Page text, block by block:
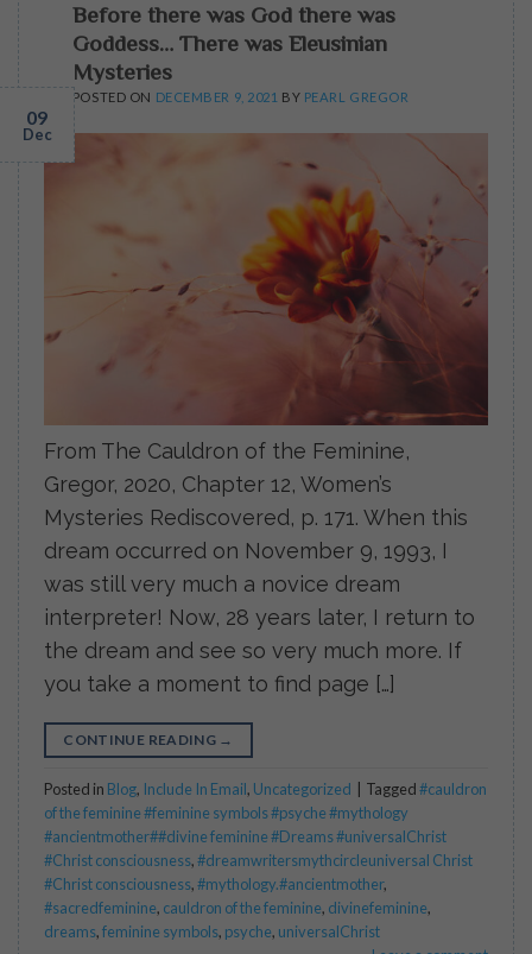
Before there was God there was
Goddess… There was Eleusinian
Mysteries
POSTED ON DECEMBER 9, 2021 BY PEARL GREGOR
09
Dec
From The Cauldron of the Feminine,
Gregor, 2020, Chapter 12, Women’s
Mysteries Rediscovered, p. 171. When this
dream occurred on November 9, 1993, I
was still very much a novice dream
interpreter! Now, 28 years later, I return to
the dream and see so very much more. If
you take a moment to find page […]
CONTINUE READING →
Posted in Blog, Include In Email, Uncategorized | Tagged#cauldron
of the feminine #feminine symbols #psyche #mythology
#ancientmother##divine feminine #Dreams #universalChrist
#Christ consciousness,#dreamwritersmythcircleuniversal Christ
#Christ consciousness,#mythology.#ancientmother,
#sacredfeminine, cauldron of the feminine, divinefeminine,
dreams,feminine symbols, psyche, universalChrist